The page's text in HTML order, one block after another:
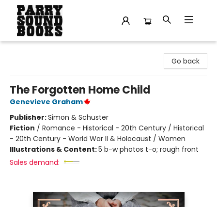
Go back
The Forgotten Home Child
Genevieve Graham
Publisher:Simon & Schuster
Fiction / Romance - Historical - 20th Century / Historical
- 20th Century - World War II & Holocaust / Women
Illustrations & Content:5 b-w photos t-o; rough front
Sales demand: